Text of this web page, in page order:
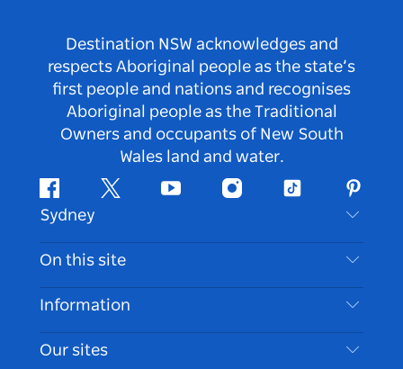
Destination NSW acknowledges and
respects Aboriginal people as the state’s
first people and nations and recognises
Aboriginal people as the Traditional
Owners and occupants of New South
Wales land and water.
FacebookTwitter Youtube InstagramTiktok
Sydney
Contact Us
Disclaimer
Cookie Notice
On this site
Destinations
Things To Do
Information
Travel Information
Our sites